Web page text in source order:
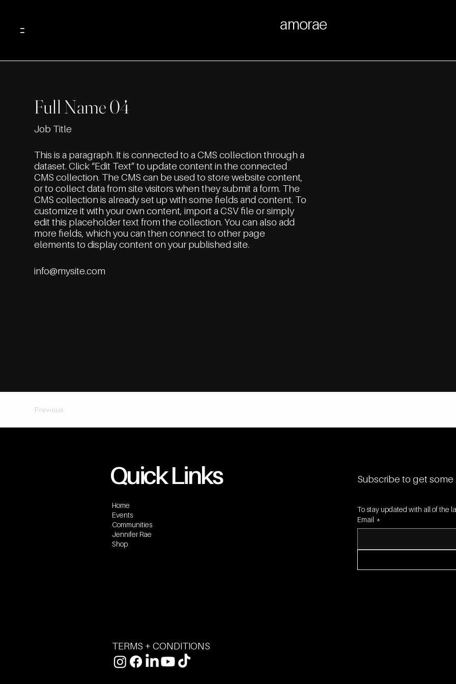
amorae
Full Name 04
Job Title
This is a paragraph. It is connected to a CMS collection through a
dataset. Click “Edit Text” to update content in the connected
CMS collection. The CMS can be used to store website content,
or to collect data from site visitors when they submit a form. The
CMS collection is already set up with some fields and content. To
customize it with your own content, import a CSV file or simply
edit this placeholder text from the collection. You can also add
more fields, which you can then connect to other page
elements to display content on your published site.
info@mysite.com
Previous
Home
Events
Communities
Jennifer Rae
Shop
TERMS + CONDITIONS
Quick Links Subscribe to get some
To stay updated with all of the
Email *